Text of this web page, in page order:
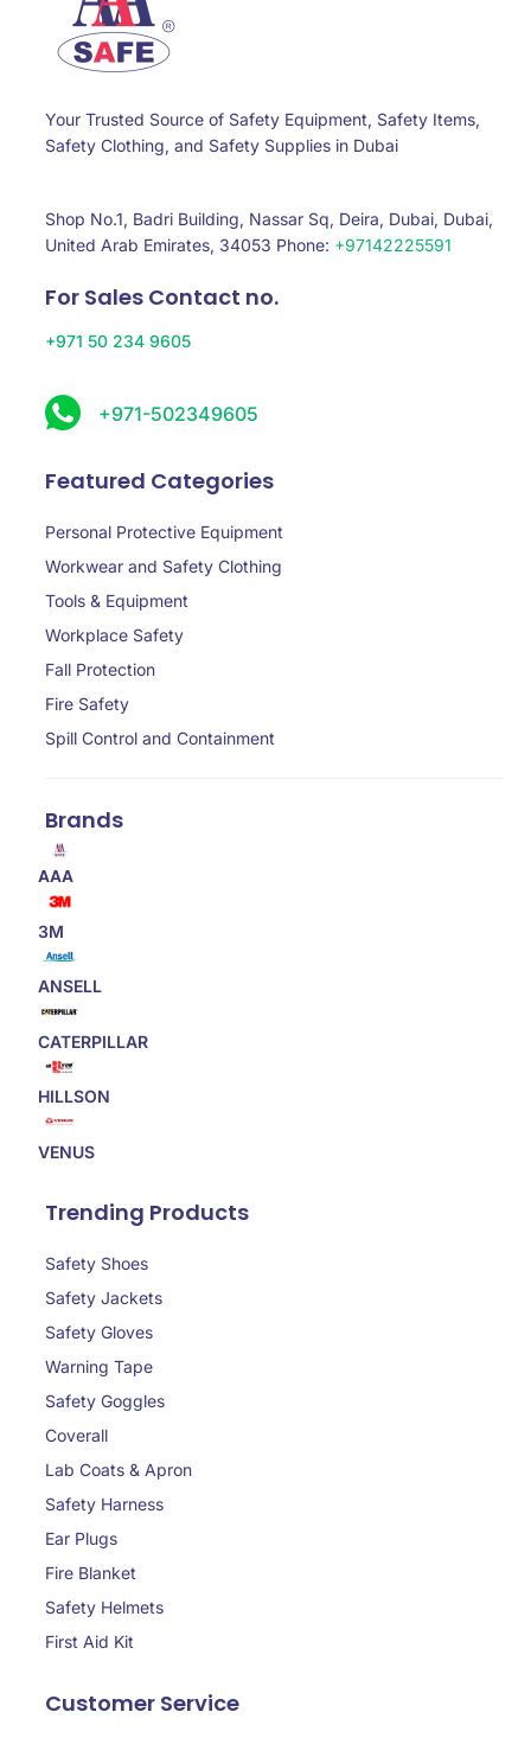
Your Trusted Source of Safety Equipment, Safety Items,
Safety Clothing, and Safety Supplies in Dubai
Shop No.1, Badri Building, Nassar Sq, Deira, Dubai, Dubai,
United Arab Emirates, 34053 Phone: +97142225591
For Sales Contact no.
+971 50 234 9605
+971-502349605
Featured Categories
Personal Protective Equipment
Workwear and Safety Clothing
Tools & Equipment
Workplace Safety
Fall Protection
Fire Safety
Spill Control and Containment
Brands
AAA
3M
ANSELL
CATERPILLAR
HILLSON
VENUS
Trending Products
Safety Shoes
Safety Jackets
Safety Gloves
Warning Tape
Safety Goggles
Coverall
Lab Coats & Apron
Safety Harness
Ear Plugs
Fire Blanket
Safety Helmets
First Aid Kit
Customer Service